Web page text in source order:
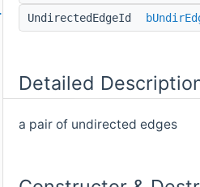
UndirectedEdgeId
Detailed
a pair of undirected edges